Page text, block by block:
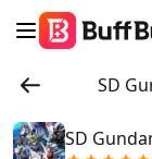
SD
SD